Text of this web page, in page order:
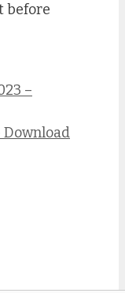
before
–
Download